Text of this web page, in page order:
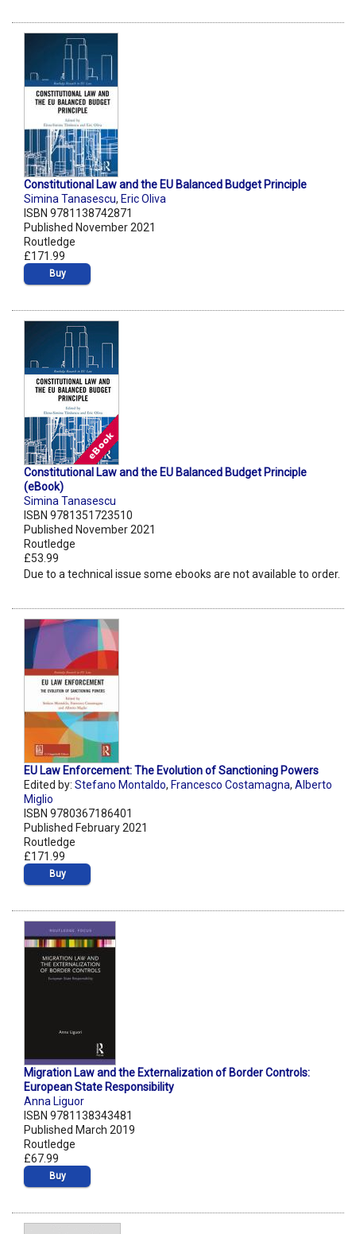
Constitutional Law and the EU Balanced Budget Principle
Simina Tanasescu, Eric Oliva
ISBN 9781138742871
Published November 2021
Routledge
£171.99
Buy
Constitutional Law and the EU Balanced Budget Principle
(eBook)
Simina Tanasescu
ISBN 9781351723510
Published November 2021
Routledge
£53.99
Due to a technical issue some ebooks are not available to order.
EU Law Enforcement: The Evolution of Sanctioning Powers
Edited by: Stefano Montaldo, Francesco Costamagna, Alberto
Miglio
ISBN 9780367186401
Published February 2021
Routledge
£171.99
Buy
Migration Law and the Externalization of Border Controls:
European State Responsibility
Anna Liguor
ISBN 9781138343481
Published March 2019
Routledge
£67.99
Buy